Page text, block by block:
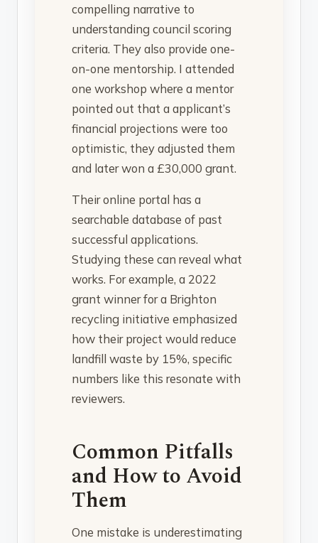
compelling narrative to
understanding council scoring
criteria. They also provide one-
on-one mentorship. I attended
one workshop where a mentor
pointed out that a applicant’s
financial projections were too
optimistic, they adjusted them
and later won a £30,000 grant.
Their online portal has a
searchable database of past
successful applications.
Studying these can reveal what
works. For example, a 2022
grant winner for a Brighton
recycling initiative emphasized
how their project would reduce
landfill waste by 15%, specific
numbers like this resonate with
reviewers.
Common Pitfalls
and How to Avoid
Them
One mistake is underestimating